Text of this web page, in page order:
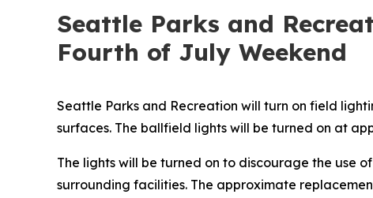
Seattle Parks and
Fourth of July Weekend
Seattle Parks and Recreation will turn on field
surfaces. The ballfield lights will be turned on at
The lights will be turned on to discourage the use
surrounding facilities. The approximate